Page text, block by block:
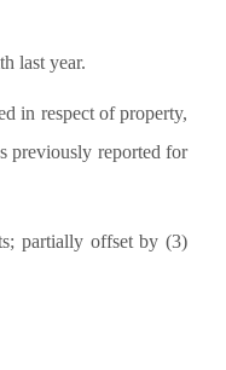
last year.
in respect of property,
previously reported for
partially offset by (3)